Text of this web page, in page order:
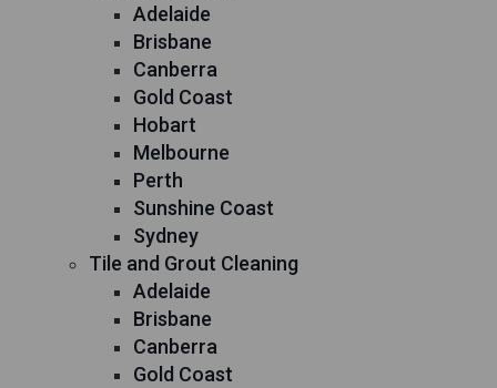
Adelaide
Brisbane
Canberra
Gold Coast
Hobart
Melbourne
Perth
Sunshine Coast
Sydney
Tile and Grout Cleaning
Adelaide
Brisbane
Canberra
Gold Coast